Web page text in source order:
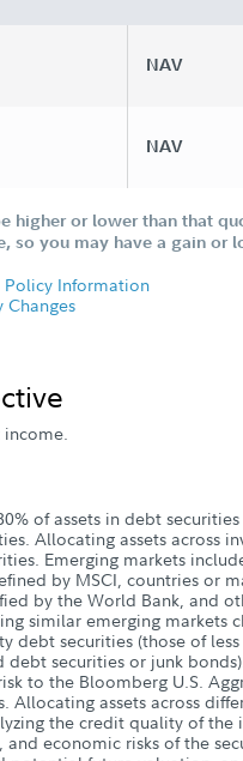
NAV
NAV
higher or lower than that
so you may have a gain or
Information
of assets in debt
Allocating assets across
Emerging markets
by MSCI, countries or
by the World Bank, and
similar emerging markets
debt securities (those of
debt securities or junk
to the Bloomberg U.S.
Allocating assets across
the credit quality of the
and economic risks of the